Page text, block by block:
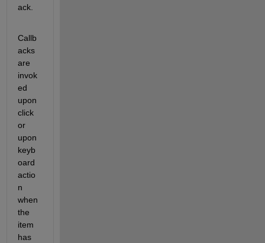
ack.
Callb
acks
are
invok
ed
upon
click
or
upon
keyb
oard
actio
n
when
the
item
has